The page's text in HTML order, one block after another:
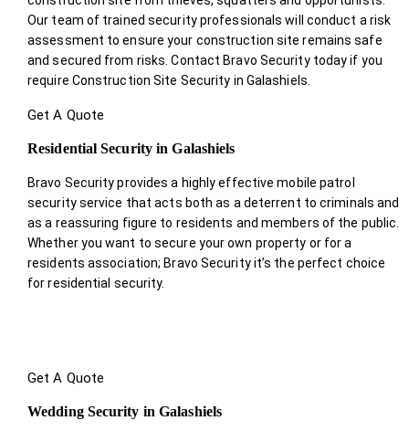
Our team of trained security professionals will conduct a risk
assessment to ensure your construction site remains safe
and secured from risks. Contact Bravo Security today if you
require Construction Site Security in Galashiels.
Get A Quote
Residential Security in Galashiels
Bravo Security provides a highly effective mobile patrol
security service that acts both as a deterrent to criminals and
as a reassuring figure to residents and members of the public.
Whether you want to secure your own property or for a
residents association; Bravo Security it’s the perfect choice
for residential security.
Get A Quote
Wedding Security in Galashiels